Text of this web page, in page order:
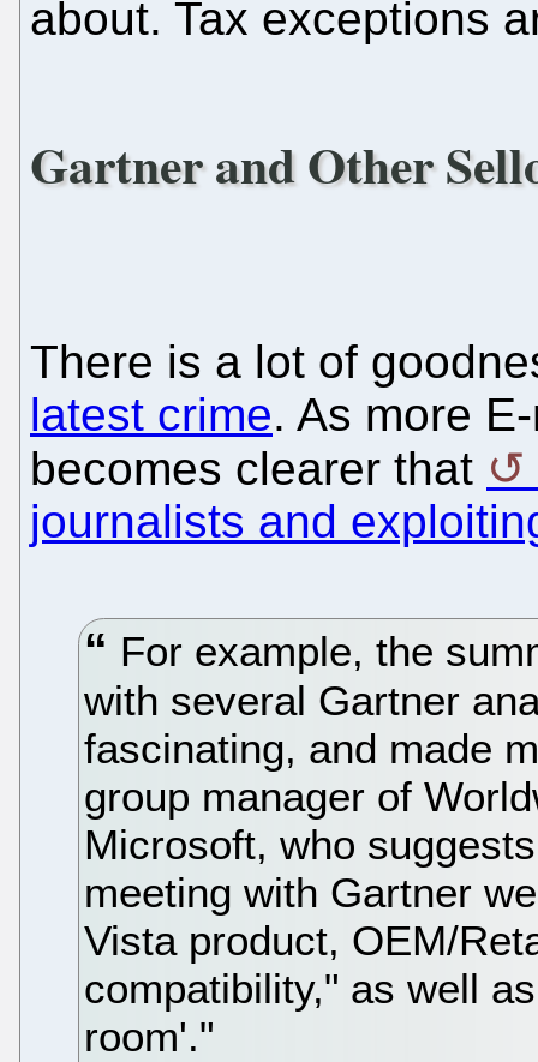
about. Tax exceptions
Gartner and Other
There is a lot of
latest crime. As more
becomes clearer that
journalists and
For example, the
with several Gartner
fascinating, and made
group manager of
Microsoft, who
meeting with Gartner
Vista product, OEM/
compatibility," as well
room'."